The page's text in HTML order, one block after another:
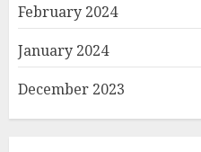
February 2024
January 2024
December 2023